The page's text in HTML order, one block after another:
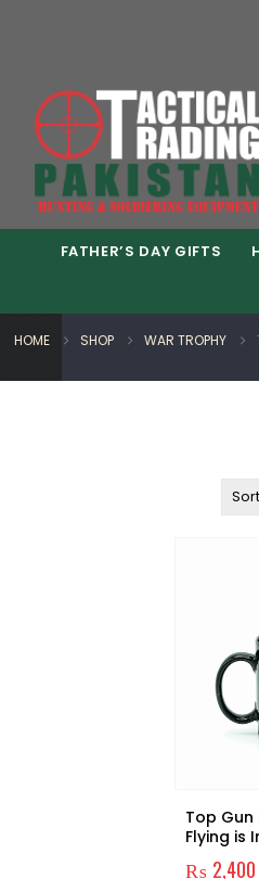
Express Way Phase 7
FATHER’S DAY GIFTS
HOME SHOP WAR TROPHY
Top
Flying is
₨ 2,400